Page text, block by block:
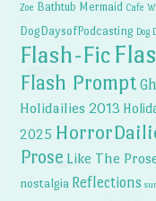
Zoe Bathtub Mermaid Cafe
DogDaysofPodcasting Dog
Flash-Fic
Flash Prompt
Holidailies 2013
2025
Prose Like The
nostalgia Reflections